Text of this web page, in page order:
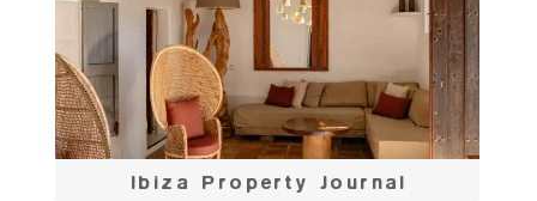
Ibiza Property Journal